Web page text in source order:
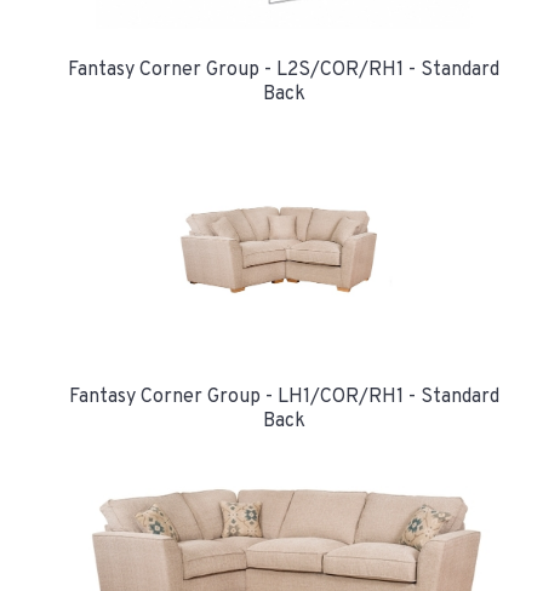
Fantasy Corner Group - L2S/COR/RH1 - Standard
Back
Fantasy Corner Group - LH1/COR/RH1 - Standard
Back